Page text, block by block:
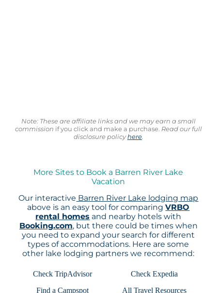
Note: These are affiliate links and we may earn a small
commission if you click and make a purchase. Read our full
disclosure policyhere.
More Sites to Book a Barren River Lake
Vacation
Our interactive Barren River Lake lodging map
above is an easy tool for comparingVRBO
rental homes and nearby hotels with
Booking.com, but there could be times when
you need to expand your search for different
types of accommodations. Here are some
other lake lodging partners we recommend:
Check TripAdvisor
Check Expedia
Find a Campspot
All Travel Resources